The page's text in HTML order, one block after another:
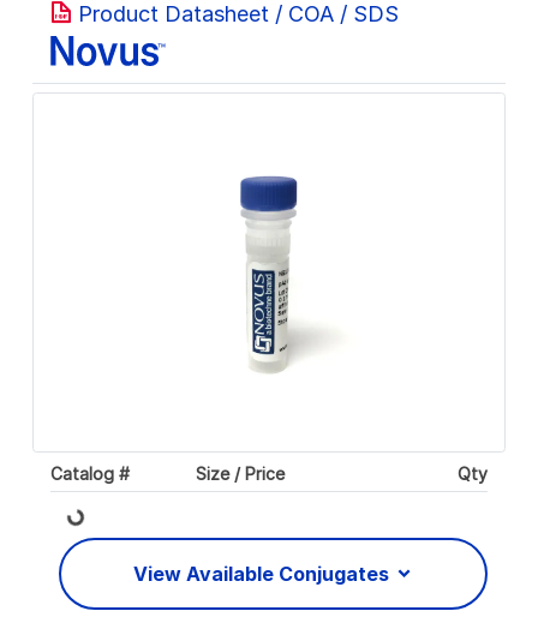
Product Datasheet / COA / SDS
Catalog # Size / Price Qty
Loading...
View Available Conjugates